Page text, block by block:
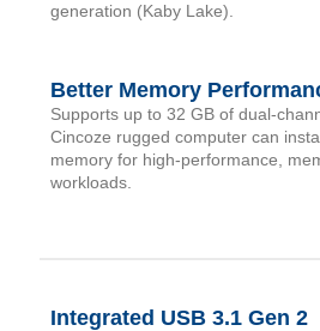
generation (Kaby Lake).
Better Memory
Supports up to 32 GB of dual-
Cincoze rugged computer can
memory for high-performance,
workloads.
Integrated USB 3.1 Gen 2